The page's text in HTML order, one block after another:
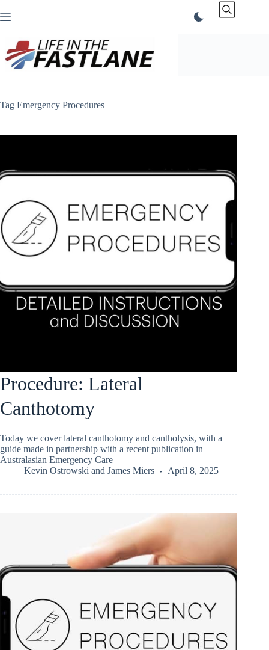
to
Tag Emergency Procedures
Procedure: Lateral
Canthotomy
Today we cover lateral canthotomy and cantholysis, with a
guide made in partnership with a recent publication in
Australasian Emergency Care
Kevin Ostrowski and James Miers April 8, 2025